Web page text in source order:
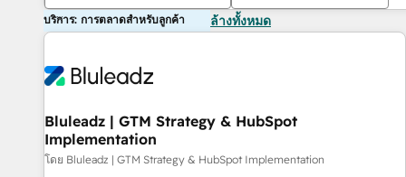
บริการ: การตลาดสำหรับลูกค้า ล้างทั้งหมด
Bluleadz | GTM Strategy & HubSpot
Implementation
โดย Bluleadz | GTM Strategy & HubSpot Implementation